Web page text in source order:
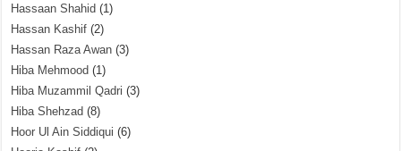
Hassaan Shahid (1)
Hassan Kashif (2)
Hassan Raza Awan (3)
Hiba Mehmood (1)
Hiba Muzammil Qadri (3)
Hiba Shehzad (8)
Hoor Ul Ain Siddiqui (6)